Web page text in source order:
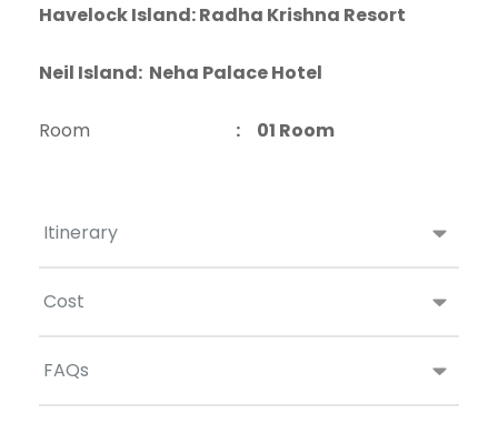
Itinerary
Cost
FAQs
Havelock Island: Radha Krishna Resort
Neil Island: Neha Palace Hotel
Room : 01 Room